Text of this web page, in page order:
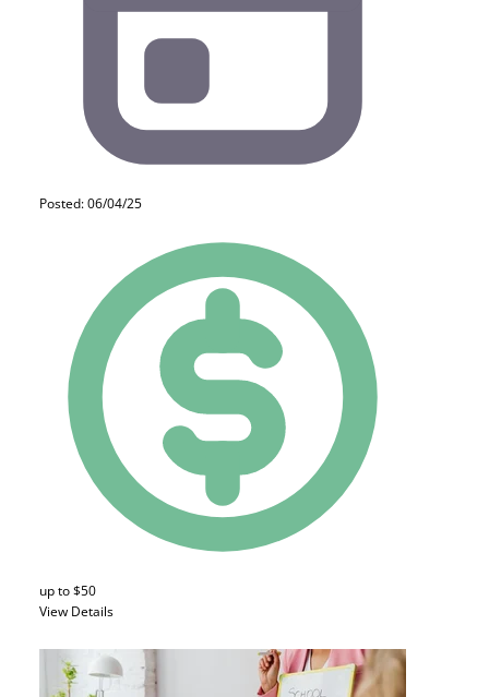
Posted: 06/04/25
up to $50
View Details